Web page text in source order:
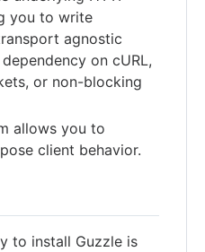
you to write
agnostic
on cURL,
or non-blocking
allows you to
client behavior.
to install Guzzle is